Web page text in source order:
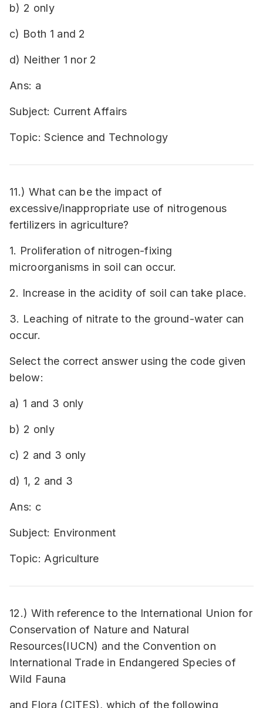
b) 2 only
c) Both 1 and 2
d) Neither 1 nor 2
Ans: a
Subject: Current Affairs
Topic: Science and Technology
11.) What can be the impact of
excessive/inappropriate use of nitrogenous
fertilizers in agriculture?
1. Proliferation of nitrogen-fixing
microorganisms in soil can occur.
2. Increase in the acidity of soil can take place.
3. Leaching of nitrate to the ground-water can
occur.
Select the correct answer using the code given
below:
a) 1 and 3 only
b) 2 only
c) 2 and 3 only
d) 1, 2 and 3
Ans: c
Subject: Environment
Topic: Agriculture
12.) With reference to the International Union for
Conservation of Nature and Natural
Resources(IUCN) and the Convention on
International Trade in Endangered Species of
Wild Fauna
and Flora (CITES), which of the following